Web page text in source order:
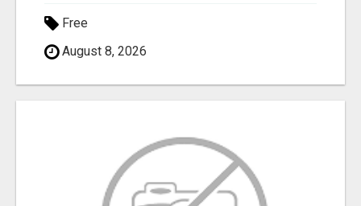
Free
August 8, 2026